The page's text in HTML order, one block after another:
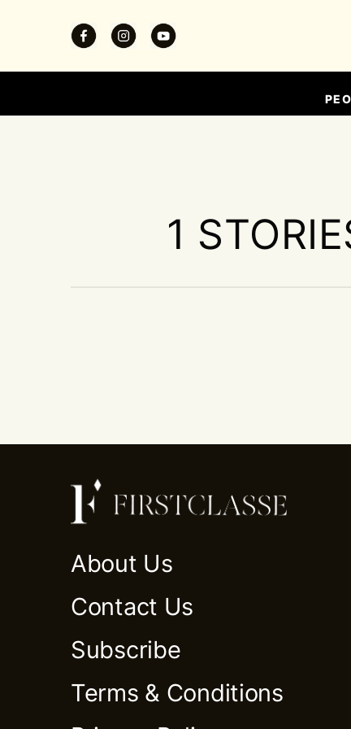
1
About Us
Contact Us
Subscribe
Terms & Conditions